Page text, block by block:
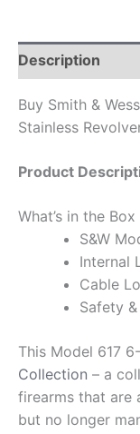
Description
Buy Smith &
Stainless
Product
What’s in the Box
S&W
Internal
Cable
Safety
This Model 617
Collection – a
firearms that are
but no longer